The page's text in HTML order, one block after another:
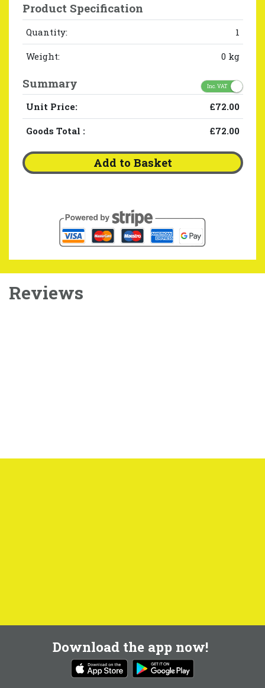
Product Specification
Quantity: 1
Weight: 0 kg
Summary Inc. VAT
Unit Price: £72.00
Goods Total : £72.00
Add to Basket
Reviews
Download the app now!